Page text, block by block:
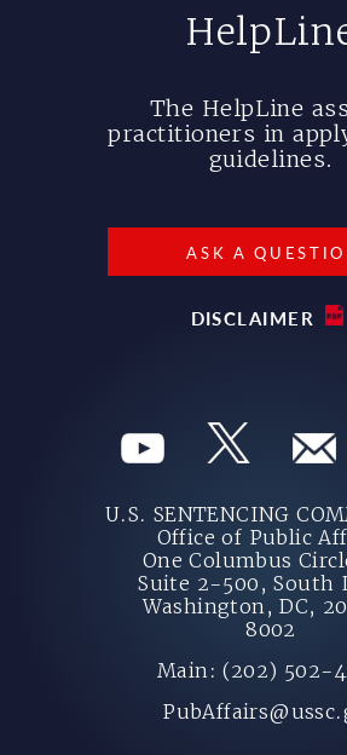
The HelpLine
practitioners in
guidelines.
ASK A
DISCLAIMER
U.S. SENTENCING
Office of Public
One Columbus
Suite 2-500, South
Washington, DC,
8002
Main: (202) 502-